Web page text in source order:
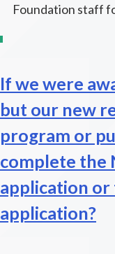
Foundation staff
If we were
but our new
program or
complete the
application or
application?